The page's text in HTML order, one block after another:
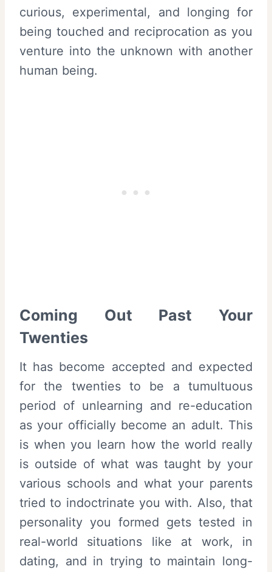
curious, experimental, and longing for
being touched and reciprocation as you
venture into the unknown with another
human being.
Coming Out Past Your
Twenties
It has become accepted and expected
for the twenties to be a tumultuous
period of unlearning and re-education
as your officially become an adult. This
is when you learn how the world really
is outside of what was taught by your
various schools and what your parents
tried to indoctrinate you with. Also, that
personality you formed gets tested in
real-world situations like at work, in
dating, and in trying to maintain long-